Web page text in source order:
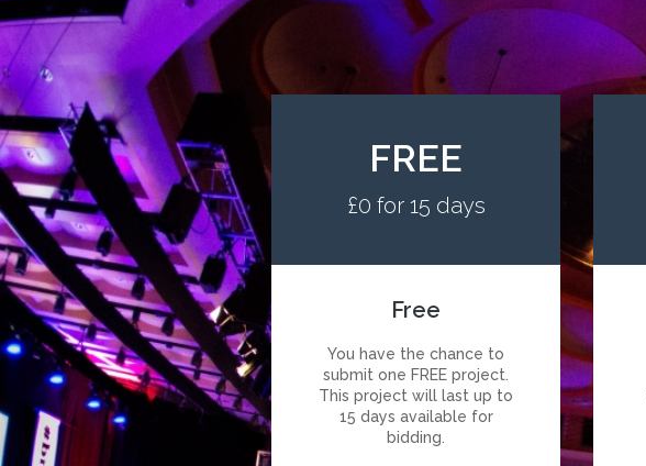
FREE
£0 for 15 days
Free
You have the chance to
submit one FREE project.
This project will last up to
15 days available for
bidding.